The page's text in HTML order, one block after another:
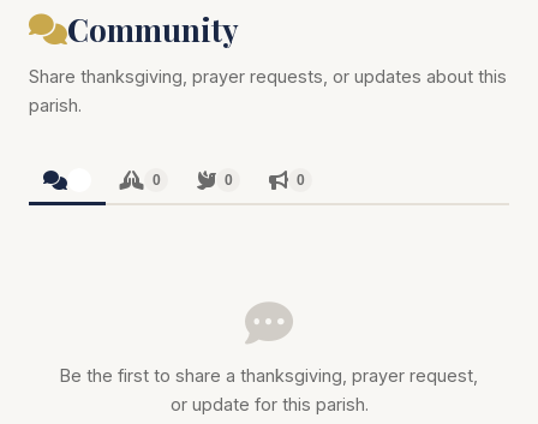
Community
Share thanksgiving, prayer requests, or updates about this
parish.
0 0 0
Be the first to share a thanksgiving, prayer request,
or update for this parish.